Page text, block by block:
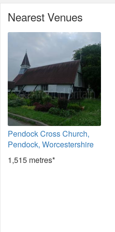
Nearest Venues
Pendock Cross Church,
Pendock, Worcestershire
1,515 metres*